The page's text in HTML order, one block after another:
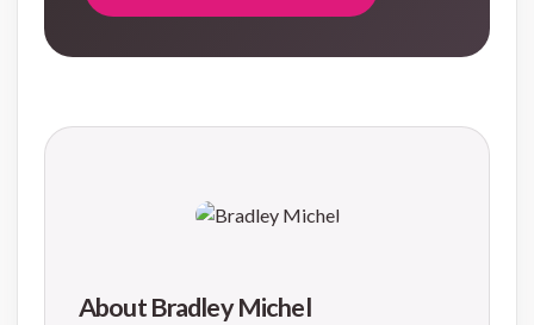
About Bradley Michel